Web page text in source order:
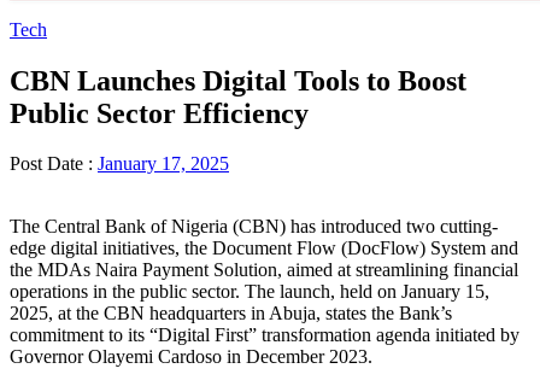
Categories
Tech
CBN Launches Digital Tools to Boost
Public Sector Efficiency
Post Date : January 17, 2025
The Central Bank of Nigeria (CBN) has introduced two cutting-
edge digital initiatives, the Document Flow (DocFlow) System and
the MDAs Naira Payment Solution, aimed at streamlining financial
operations in the public sector. The launch, held on January 15,
2025, at the CBN headquarters in Abuja, states the Bank’s
commitment to its “Digital First” transformation agenda initiated by
Governor Olayemi Cardoso in December 2023.